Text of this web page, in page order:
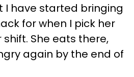
I have started bringing
for when I pick her
shift. She eats there,
again by the end of